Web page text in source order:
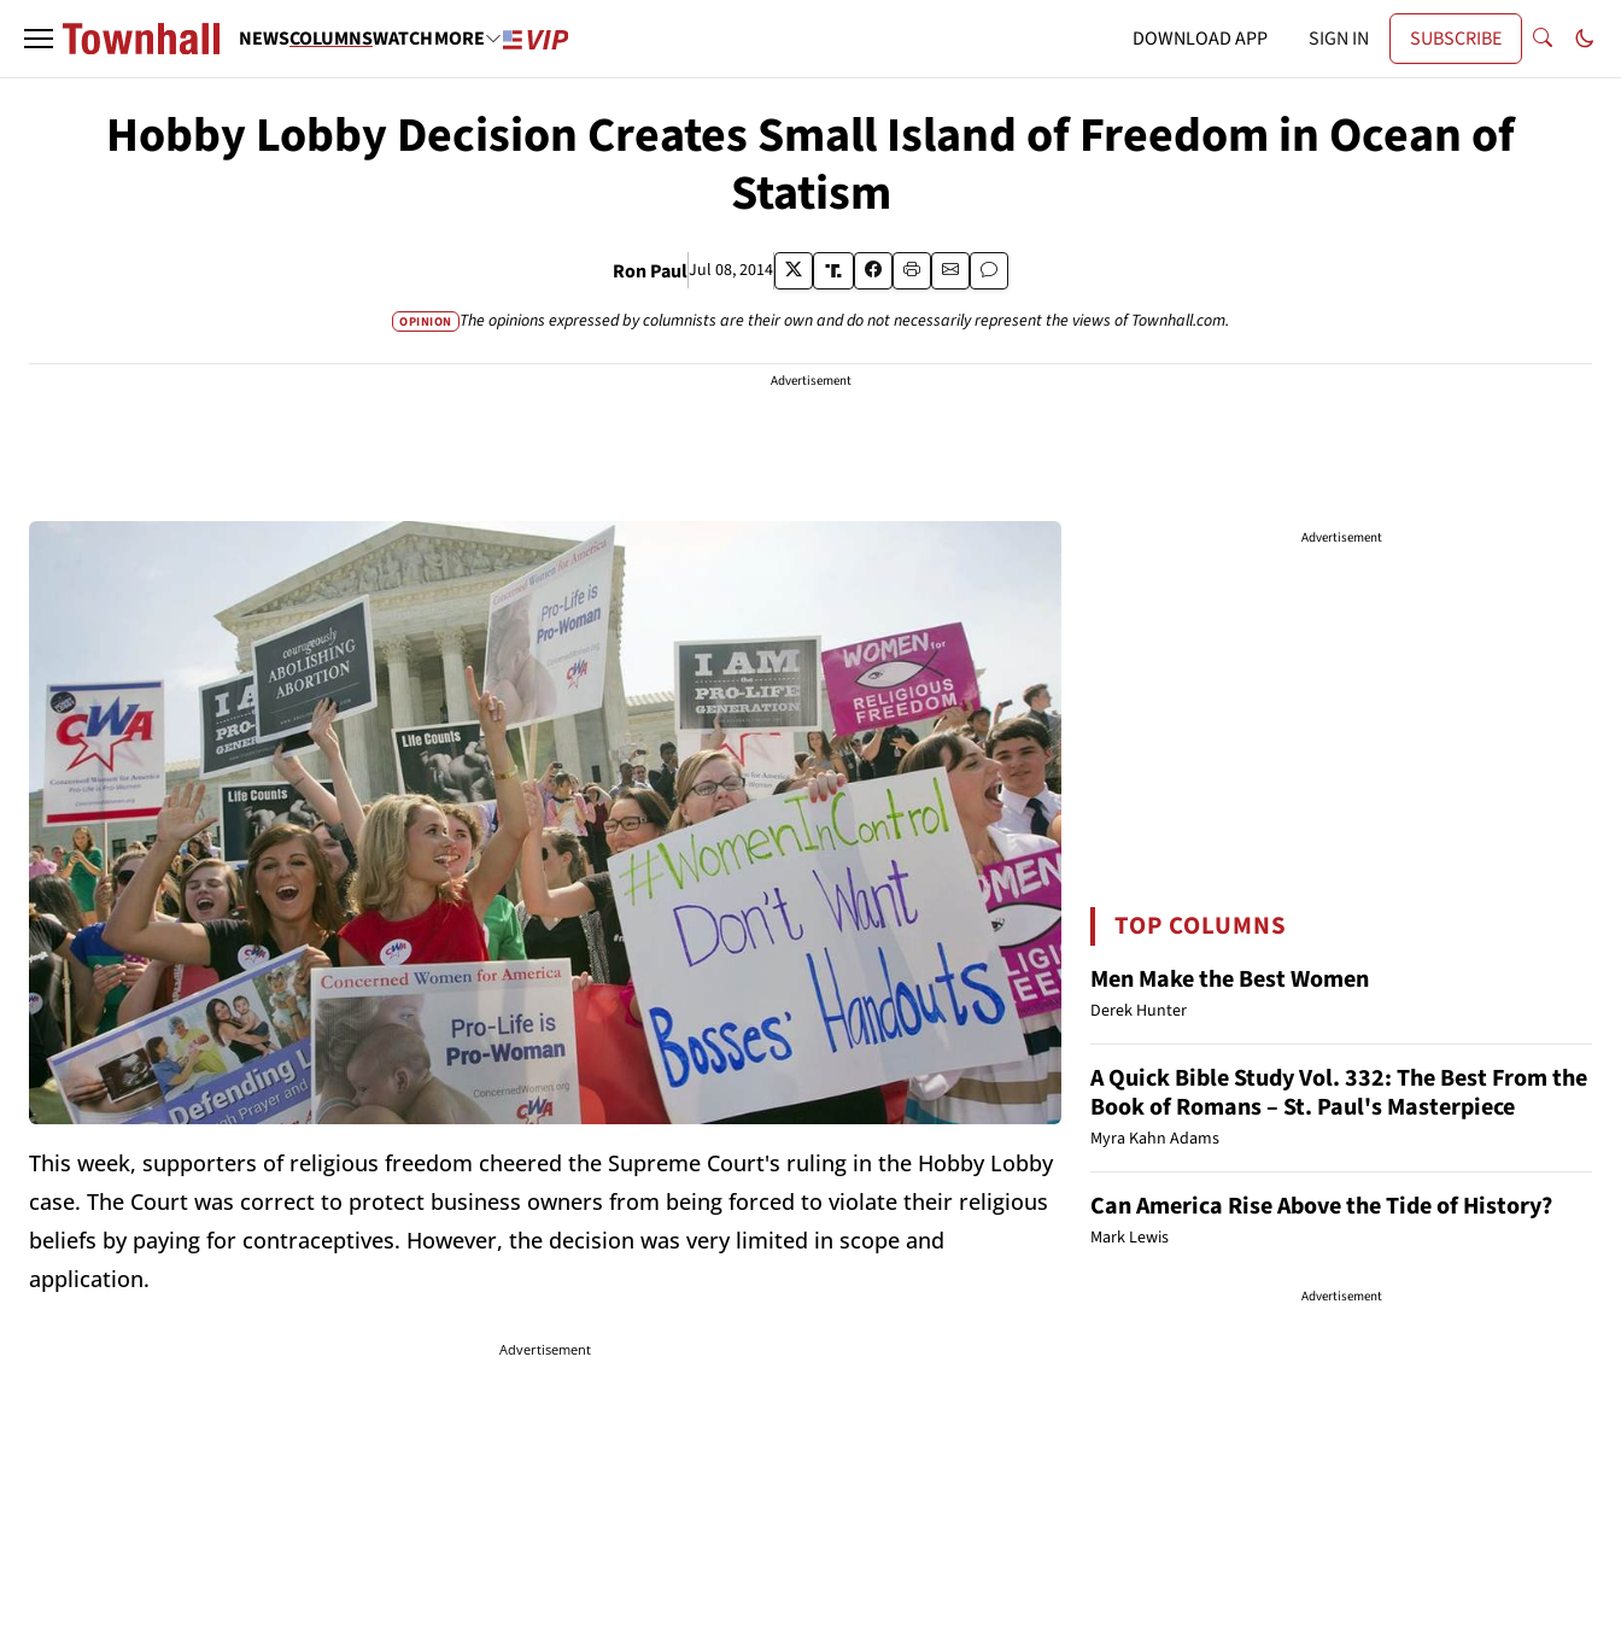
NEWSCOLUMNSWATCHMORE DOWNLOAD APP SIGN IN SUBSCRIBE
Hobby Lobby Decision Creates Small Island of Freedom in Ocean of
Statism
Ron PaulJul 08, 2014
OPINION The opinions expressed by columnists are their own and do not necessarily represent the views of Townhall.com.
Advertisement
This week, supporters of religious freedom cheered the Supreme Court's ruling in the Hobby Lobby
case. The Court was correct to protect business owners from being forced to violate their religious
beliefs by paying for contraceptives. However, the decision was very limited in scope and
application.
Advertisement
Advertisement
TOP COLUMNS
Men Make the Best Women
Derek Hunter
A Quick Bible Study Vol. 332: The Best From the
Book of Romans – St. Paul's Masterpiece
Myra Kahn Adams
Can America Rise Above the Tide of History?
Mark Lewis
Advertisement